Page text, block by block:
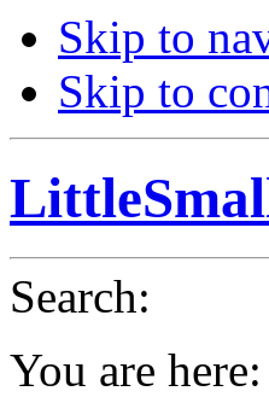
Skip to
Skip to
Search:
You are here: